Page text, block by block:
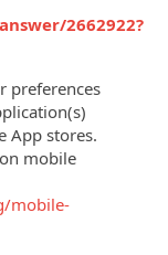
2662922?
preferences
App stores.
mobile
mobile-